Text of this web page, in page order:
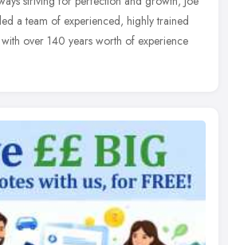
a team of experienced, highly trained
with over 140 years worth of experience